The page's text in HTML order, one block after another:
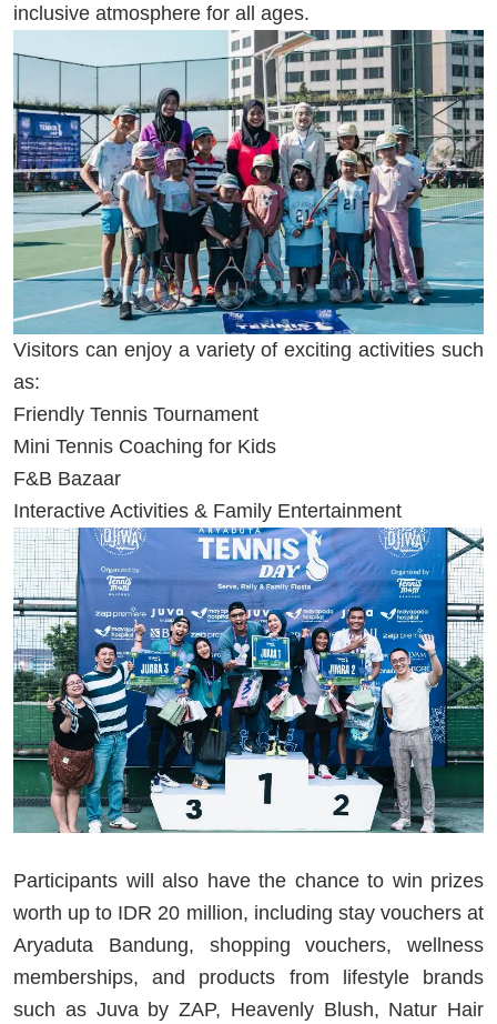
inclusive atmosphere for all ages.
Visitors can enjoy a variety of exciting activities such
as:
Friendly Tennis Tournament
Mini Tennis Coaching for Kids
F&B Bazaar
Interactive Activities & Family Entertainment
Participants will also have the chance to win prizes
worth up to IDR 20 million, including stay vouchers at
Aryaduta Bandung, shopping vouchers, wellness
memberships, and products from lifestyle brands
such as Juva by ZAP, Heavenly Blush, Natur Hair